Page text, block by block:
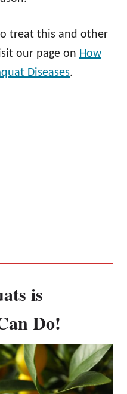
treat this and other
our page on How
Diseases.
is
Do!